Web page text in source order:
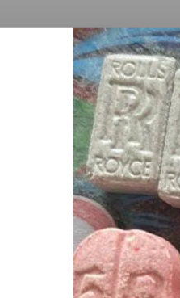
a lovely pine/sweet smell
the sweet side of the strain
of everything
. we do topdiscrete
and get
first order
and get the latest